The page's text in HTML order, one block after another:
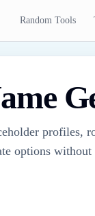
Random Tools
profiles,
options